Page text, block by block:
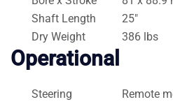
Shaft Length
25″
Dry Weight
386 lbs
Operational
Steering
Remote